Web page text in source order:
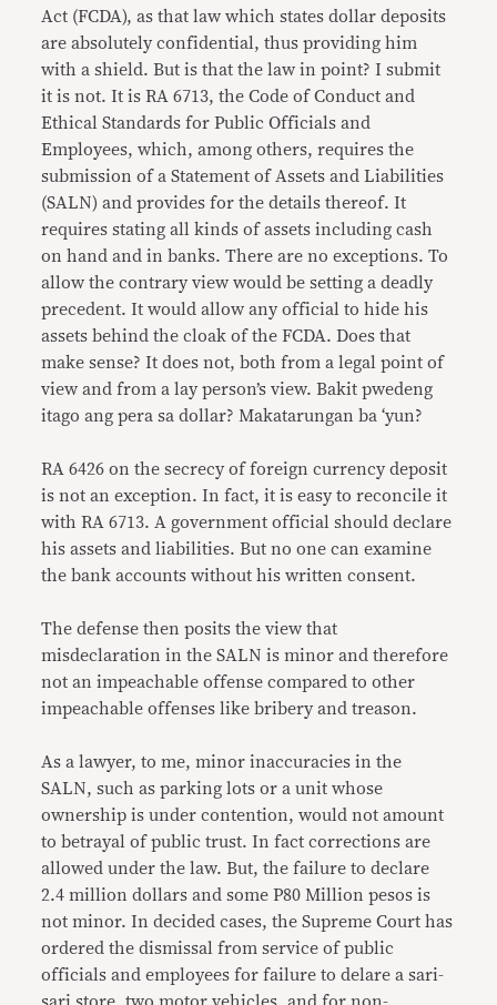
Act (FCDA), as that law which states dollar deposits
are absolutely confidential, thus providing him
with a shield. But is that the law in point? I submit
it is not. It is RA 6713, the Code of Conduct and
Ethical Standards for Public Officials and
Employees, which, among others, requires the
submission of a Statement of Assets and Liabilities
(SALN) and provides for the details thereof. It
requires stating all kinds of assets including cash
on hand and in banks. There are no exceptions. To
allow the contrary view would be setting a deadly
precedent. It would allow any official to hide his
assets behind the cloak of the FCDA. Does that
make sense? It does not, both from a legal point of
view and from a lay person’s view. Bakit pwedeng
itago ang pera sa dollar? Makatarungan ba ‘yun?
RA 6426 on the secrecy of foreign currency deposit
is not an exception. In fact, it is easy to reconcile it
with RA 6713. A government official should declare
his assets and liabilities. But no one can examine
the bank accounts without his written consent.
The defense then posits the view that
misdeclaration in the SALN is minor and therefore
not an impeachable offense compared to other
impeachable offenses like bribery and treason.
As a lawyer, to me, minor inaccuracies in the
SALN, such as parking lots or a unit whose
ownership is under contention, would not amount
to betrayal of public trust. In fact corrections are
allowed under the law. But, the failure to declare
2.4 million dollars and some P80 Million pesos is
not minor. In decided cases, the Supreme Court has
ordered the dismissal from service of public
officials and employees for failure to delare a sari-